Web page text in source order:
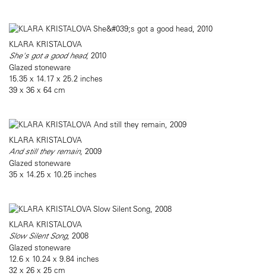
KLARA KRISTALOVA
She's got a good head, 2010
Glazed stoneware
15.35 x 14.17 x 25.2 inches
39 x 36 x 64 cm
KLARA KRISTALOVA
And still they remain, 2009
Glazed stoneware
35 x 14.25 x 10.25 inches
KLARA KRISTALOVA
Slow Silent Song, 2008
Glazed stoneware
12.6 x 10.24 x 9.84 inches
32 x 26 x 25 cm